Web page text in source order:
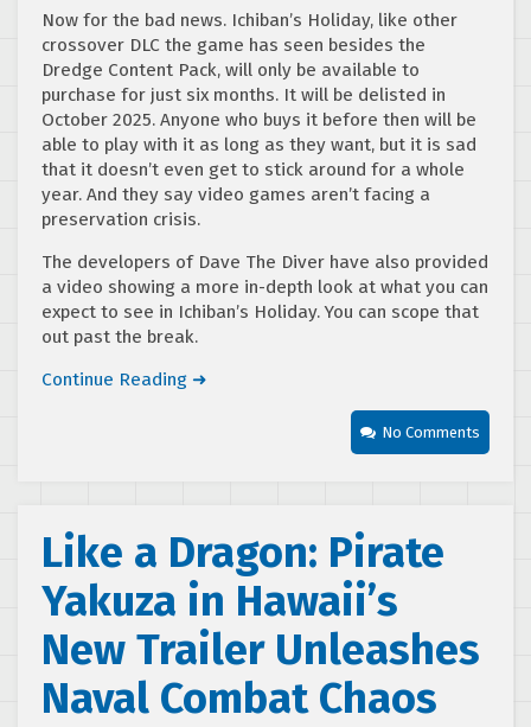
Now for the bad news. Ichiban’s Holiday, like other
crossover DLC the game has seen besides the
Dredge Content Pack, will only be available to
purchase for just six months. It will be delisted in
October 2025. Anyone who buys it before then will be
able to play with it as long as they want, but it is sad
that it doesn’t even get to stick around for a whole
year. And they say video games aren’t facing a
preservation crisis.
The developers of Dave The Diver have also provided
a video showing a more in-depth look at what you can
expect to see in Ichiban’s Holiday. You can scope that
out past the break.
Continue Reading ➜
No Comments
Like a Dragon: Pirate
Yakuza in Hawaii’s
New Trailer Unleashes
Naval Combat Chaos